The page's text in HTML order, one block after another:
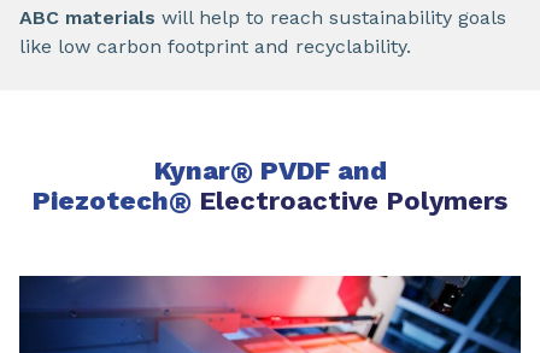
ABC materials will help to reach sustainability goals
like low carbon footprint and recyclability.
Kynar® PVDF and
Piezotech® Electroactive Polymers